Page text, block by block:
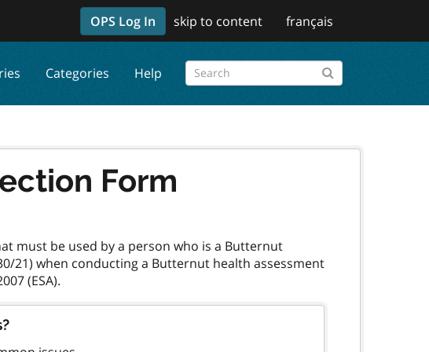
OPS Log In skip to content français
Categories Help
Form
must be used by a person who is a Butternut
21) when conducting a Butternut health assessment